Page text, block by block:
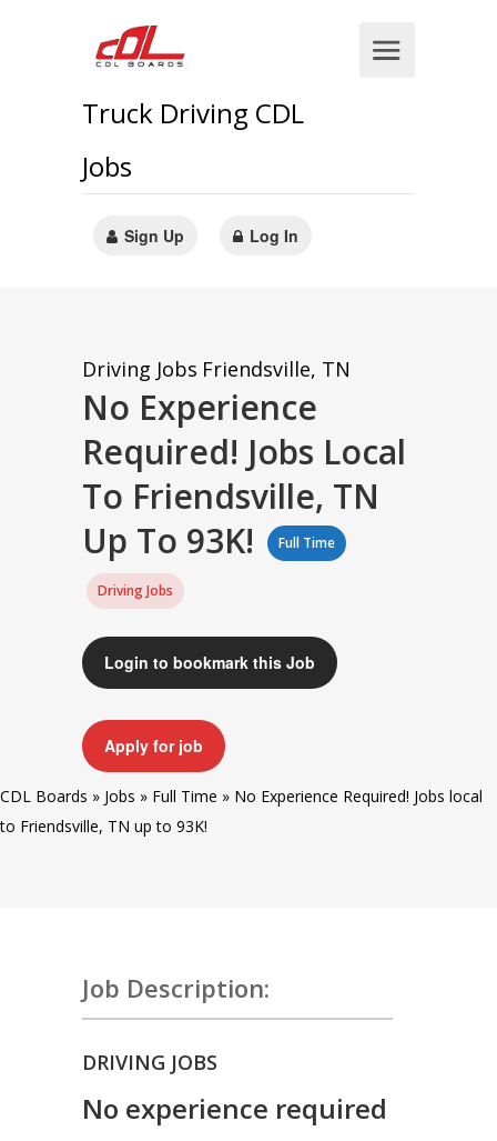
Truck Driving CDL
Jobs
Sign Up Log In
Driving Jobs Friendsville, TN
No Experience
Required! Jobs Local
To Friendsville, TN
Up To 93K!
Full Time
Driving Jobs
Login to bookmark this Job
Apply for job
CDL Boards » Jobs » Full Time » No Experience Required! Jobs local
to Friendsville, TN up to 93K!
Job Description:
DRIVING JOBS
No experience required